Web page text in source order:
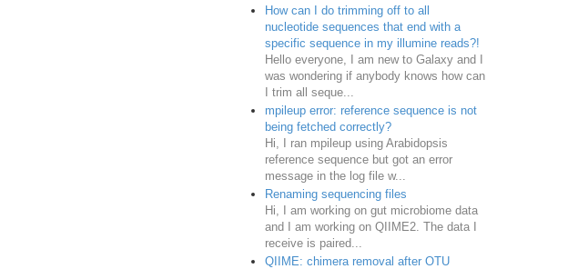
How can I do trimming off to all
nucleotide sequences that end with a
specific sequence in my illumine reads?!
Hello everyone, I am new to Galaxy and I
was wondering if anybody knows how can
I trim all seque...
mpileup error: reference sequence is not
being fetched correctly?
Hi, I ran mpileup using Arabidopsis
reference sequence but got an error
message in the log file w...
Renaming sequencing files
Hi, I am working on gut microbiome data
and I am working on QIIME2. The data I
receive is paired...
QIIME: chimera removal after OTU